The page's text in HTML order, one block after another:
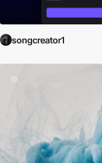
songcreator1